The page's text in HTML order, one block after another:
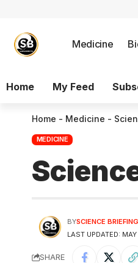
Medicine
Home My Feed
Home - Medicine -
MEDICINE
LAST UPDATED:
BYSCIENCE BRIEFING
SHARE